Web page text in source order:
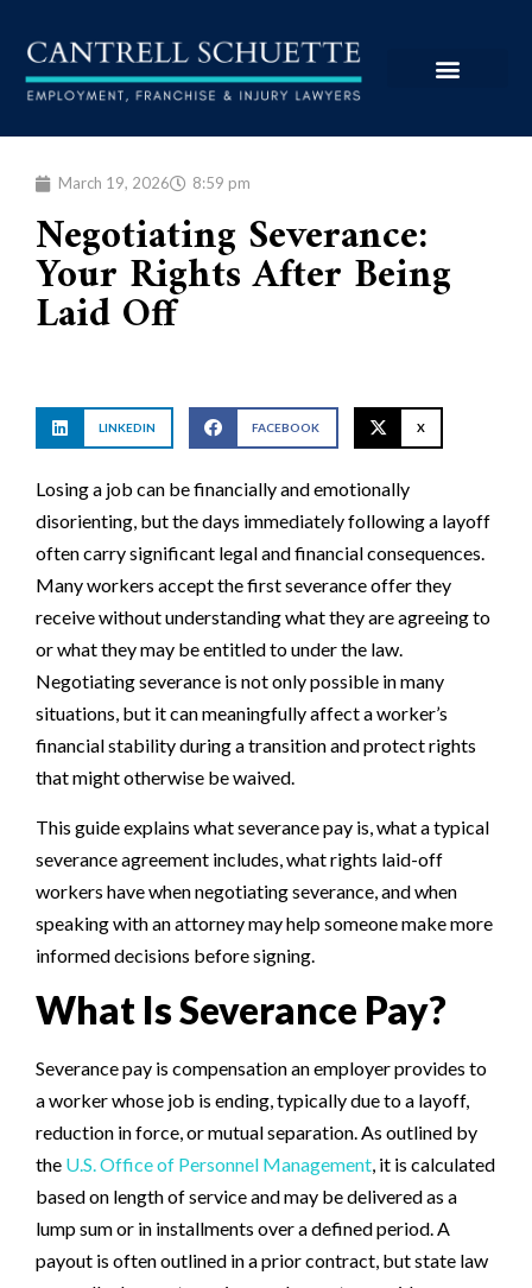
March 19, 2026 8:59 pm
Negotiating Severance:
Your Rights After Being
Laid Off
LINKEDIN FACEBOOK X
Losing a job can be financially and emotionally
disorienting, but the days immediately following a layoff
often carry significant legal and financial consequences.
Many workers accept the first severance offer they
receive without understanding what they are agreeing to
or what they may be entitled to under the law.
Negotiating severance is not only possible in many
situations, but it can meaningfully affect a worker’s
financial stability during a transition and protect rights
that might otherwise be waived.
This guide explains what severance pay is, what a typical
severance agreement includes, what rights laid-off
workers have when negotiating severance, and when
speaking with an attorney may help someone make more
informed decisions before signing.
What Is Severance Pay?
Severance pay is compensation an employer provides to
a worker whose job is ending, typically due to a layoff,
reduction in force, or mutual separation. As outlined by
the U.S. Office of Personnel Management, it is calculated
based on length of service and may be delivered as a
lump sum or in installments over a defined period. A
payout is often outlined in a prior contract, but state law